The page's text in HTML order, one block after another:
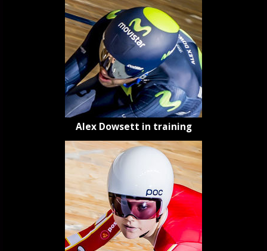
Alex Dowsett in training